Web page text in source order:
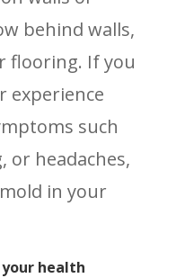
behind walls,
flooring. If you
experience
such
or headaches,
in your
health